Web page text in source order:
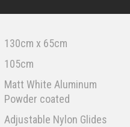
130cm x 65cm
105cm
Matt White Aluminum
Powder coated
Adjustable Nylon Glides